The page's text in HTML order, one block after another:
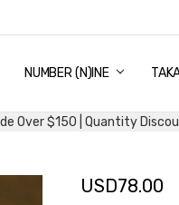
NUMBER (N)INE
Over $150 | Quantity
USD78.00